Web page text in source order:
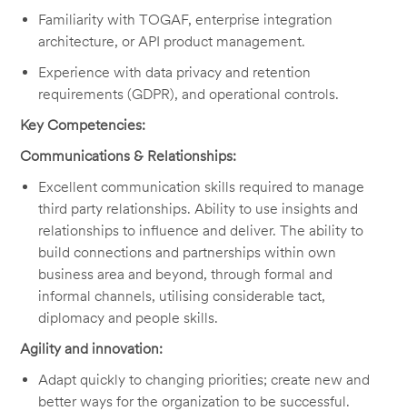
Familiarity with TOGAF, enterprise integration
architecture, or API product management.
Experience with data privacy and retention
requirements (GDPR), and operational controls.
Key Competencies:
Communications & Relationships:
Excellent communication skills required to manage
third party relationships. Ability to use insights and
relationships to influence and deliver. The ability to
build connections and partnerships within own
business area and beyond, through formal and
informal channels, utilising considerable tact,
diplomacy and people skills.
Agility and innovation:
Adapt quickly to changing priorities; create new and
better ways for the organization to be successful.